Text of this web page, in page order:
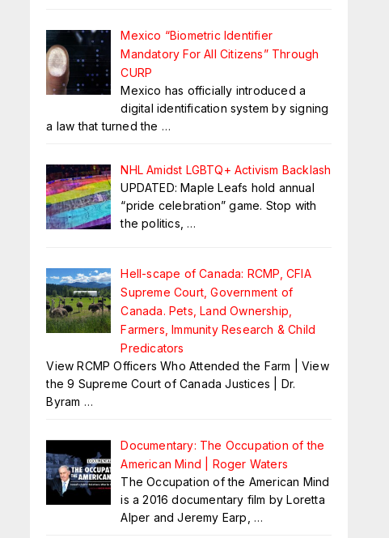
Mexico “Biometric Identifier
Mandatory For All Citizens” Through
CURP
Mexico has officially introduced a
digital identification system by signing
a law that turned the …
NHL Amidst LGBTQ+ Activism Backlash
UPDATED: Maple Leafs hold annual
“pride celebration” game. Stop with
the politics, …
Hell-scape of Canada: RCMP, CFIA
Supreme Court, Government of
Canada. Pets, Land Ownership,
Farmers, Immunity Research & Child
Predicators
View RCMP Officers Who Attended the Farm | View
the 9 Supreme Court of Canada Justices | Dr.
Byram …
Documentary: The Occupation of the
American Mind | Roger Waters
The Occupation of the American Mind
is a 2016 documentary film by Loretta
Alper and Jeremy Earp, …